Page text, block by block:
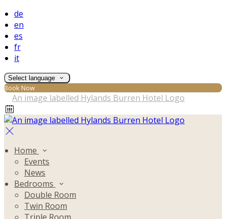
de
en
es
fr
it
Select language
Book Now
Home
Events
News
Bedrooms
Double Room
Twin Room